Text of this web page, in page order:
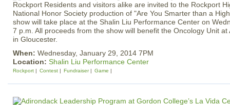
Rockport Residents and visitors alike are invited to the Rockport
National Honor Society production of "Are You Smarter than a
show will take place at the Shalin Liu Performance Center on
7 p.m. All proceeds from the show will benefit the Oncology Unit
in Gloucester.
When: Wednesday, January 29, 2014 7PM
Location: Shalin Liu Performance Center
Rockport Contest Fundraiser Game